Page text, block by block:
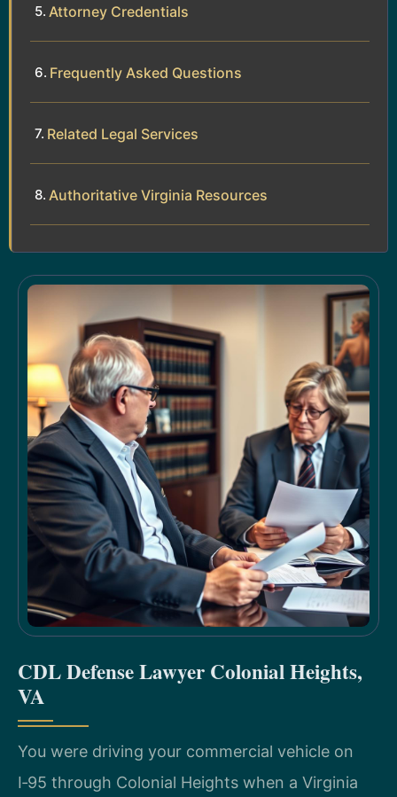
Attorney Credentials
Frequently Asked Questions
Related Legal Services
Authoritative Virginia Resources
CDL Defense Lawyer Colonial Heights,
VA
You were driving your commercial vehicle on
I‑95 through Colonial Heights when a Virginia